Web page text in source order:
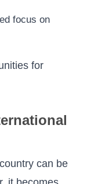
focus on
for
can be